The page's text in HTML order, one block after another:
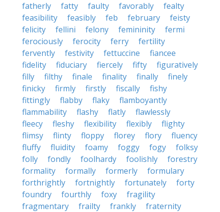
fatherly fatty faulty favorably
fealty
feasibility
feasibly feb february
feisty
felicity
fellini felony femininity
fermi
ferociously
ferocity ferry
fertility
fervently
festivity fettuccine
fiancee
fidelity
fiduciary fiercely fifty
figuratively
filly
filthy finale finality finally
finely
finicky
firmly firstly fiscally
fishy
fittingly
flabby flaky
flamboyantly
flammability
flashy flatly
flawlessly
fleecy
fleshy flexibility flexibly
flighty
flimsy
flinty floppy florey flory
fluency
fluffy
fluidity foamy foggy fogy
folksy
folly
fondly foolhardy foolishly
forestry
formality
formally formerly
formulary
forthrightly
fortnightly fortunately
forty
foundry
fourthly foxy
fragility
fragmentary
frailty frankly
fraternity